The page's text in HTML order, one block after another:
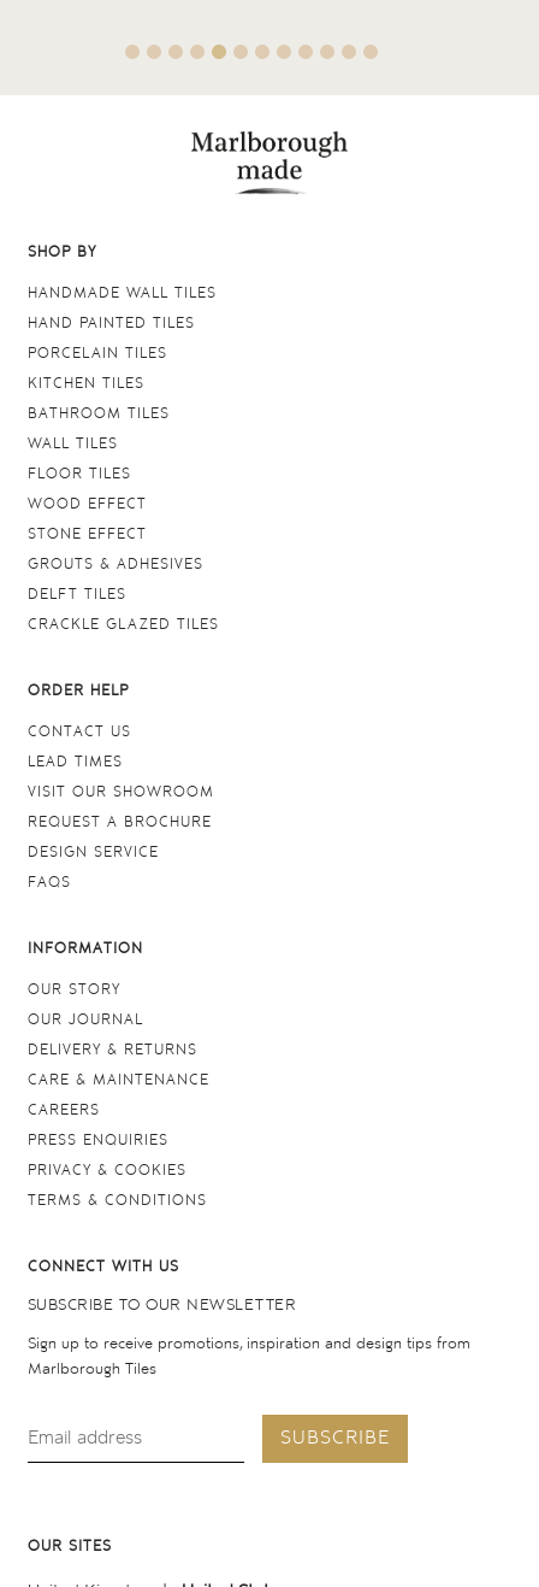
SHOP BY
HANDMADE WALL TILES
HAND PAINTED TILES
PORCELAIN TILES
KITCHEN TILES
BATHROOM TILES
WALL TILES
FLOOR TILES
WOOD EFFECT
STONE EFFECT
GROUTS & ADHESIVES
DELFT TILES
CRACKLE GLAZED TILES
ORDER HELP
CONTACT US
LEAD TIMES
VISIT OUR SHOWROOM
REQUEST A BROCHURE
DESIGN SERVICE
FAQS
INFORMATION
OUR STORY
OUR JOURNAL
DELIVERY & RETURNS
CARE & MAINTENANCE
CAREERS
PRESS ENQUIRIES
PRIVACY & COOKIES
TERMS & CONDITIONS
CONNECT WITH US
SUBSCRIBE TO OUR NEWSLETTER
Sign up to receive promotions, inspiration and design tips from
Marlborough Tiles
SUBSCRIBE
OUR SITES